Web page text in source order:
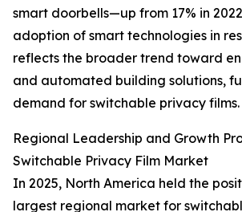
smart doorbells—up from 17% in
adoption of smart technologies in
reflects the broader trend toward
and automated building solutions,
demand for switchable privacy films.
Regional Leadership and Growth
Switchable Privacy Film Market
In 2025, North America held the
largest regional market for